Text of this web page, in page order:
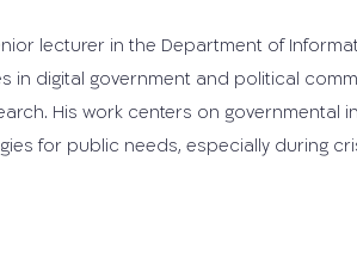
lecturer in the Department of
in digital government and political
His work centers on governmental
for public needs, especially during